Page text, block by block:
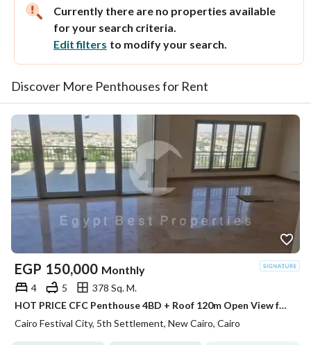
Currently there are no properties available
for your search criteria.
Edit filters to modify your search.
Discover More Penthouses for Rent
EGP 150,000 Monthly
4 5
378 Sq. M.
HOT PRICE CFC Penthouse 4BD + Roof 120m Open View for rent in Compound Cairo Festival City
Cairo Festival City, 5th Settlement, New Cairo, Cairo